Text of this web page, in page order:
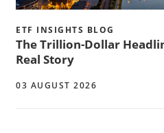
ETF INSIGHTS BLOG
The Trillion-Dollar
Real Story
03 AUGUST 2026